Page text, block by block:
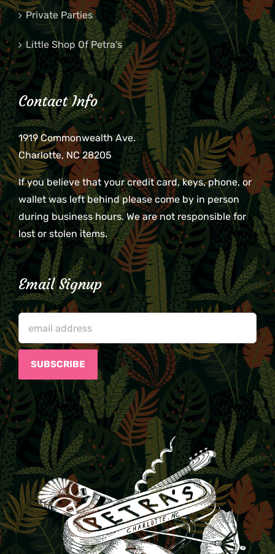
Private Parties
Little Shop Of Petra’s
Contact Info
1919 Commonwealth Ave.
Charlotte, NC 28205
If you believe that your credit card, keys, phone, or
wallet was left behind please come by in person
during business hours. We are not responsible for
lost or stolen items.
Email Signup